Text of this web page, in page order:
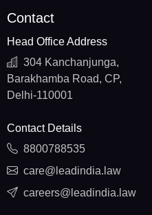
Contact
Head Office Address
304 Kanchanjunga,
Barakhamba Road, CP,
Delhi-110001
Contact Details
8800788535
care@leadindia.law
careers@leadindia.law